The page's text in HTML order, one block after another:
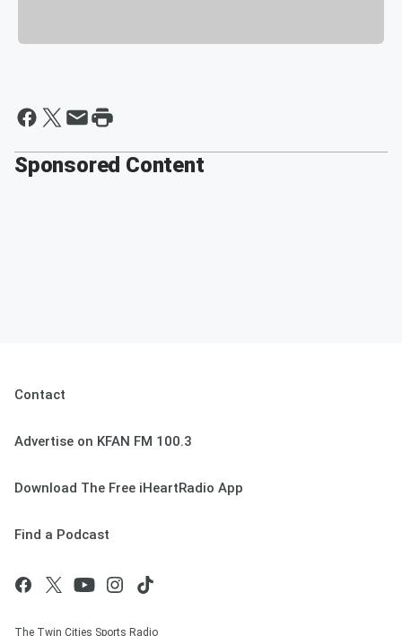
Sponsored Content
Contact
Advertise on KFAN FM 100.3
Download The Free iHeartRadio App
Find a Podcast
The Twin Cities Sports Radio